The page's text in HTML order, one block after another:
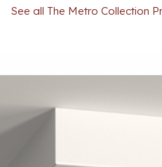
See all The Metro Collection